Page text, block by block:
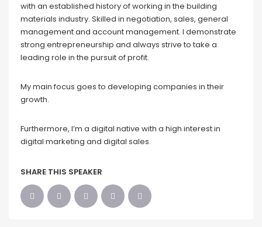
with an established history of working in the building
materials industry. Skilled in negotiation, sales, general
management and account management. I demonstrate
strong entrepreneurship and always strive to take a
leading role in the pursuit of profit.
My main focus goes to developing companies in their
growth.
Furthermore, I’m a digital native with a high interest in
digital marketing and digital sales.
SHARE THIS SPEAKER